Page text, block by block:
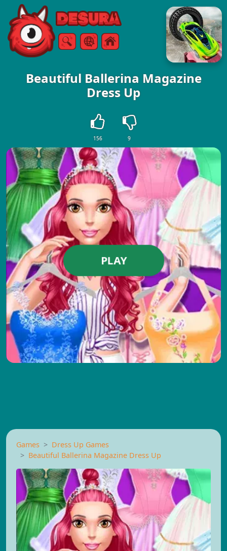
Free Online Games
SearchMenu
Beautiful Ballerina Magazine
Dress Up
156 9
PLAY
Games
Dress Up Games
Beautiful Ballerina Magazine Dress Up